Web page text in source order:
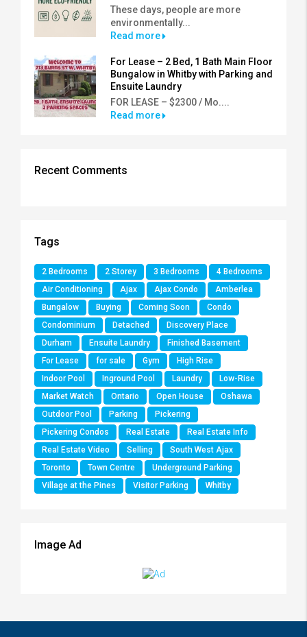
These days, people are more
environmentally...
Read more
For Lease – 2 Bed, 1 Bath Main Floor
Bungalow in Whitby with Parking and
Ensuite Laundry
FOR LEASE – $2300 / Mo....
Read more
Recent Comments
Tags
2 Bedrooms 2 Storey 3 Bedrooms
4 Bedrooms
Air Conditioning
Ajax Ajax Condo
Amberlea
Bungalow
Buying Coming Soon
Condo
Condominium
Detached
Discovery Place
Durham
Ensuite Laundry
Finished Basement
For Lease
for sale Gym
High Rise
Indoor Pool
Inground Pool Laundry
Low-Rise
Market Watch
Ontario Open House
Oshawa
Outdoor Pool
Parking
Pickering
Pickering Condos
Real Estate
Real Estate Info
Real Estate Video
Selling
South West Ajax
Toronto
Town Centre
Underground Parking
Village at the Pines
Visitor Parking Whitby
Image Ad